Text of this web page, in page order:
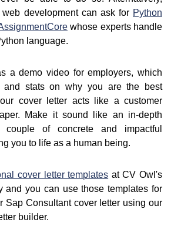
development can ask for Python
whose experts handle
language.
a demo video for employers, which
and stats on why you are the best
cover letter acts like a customer
Make it sound like an in-depth
of concrete and impactful
you to life as a human being.
cover letter templates at CV Owl's
and you can use those templates for
Sap Consultant cover letter using our
builder.